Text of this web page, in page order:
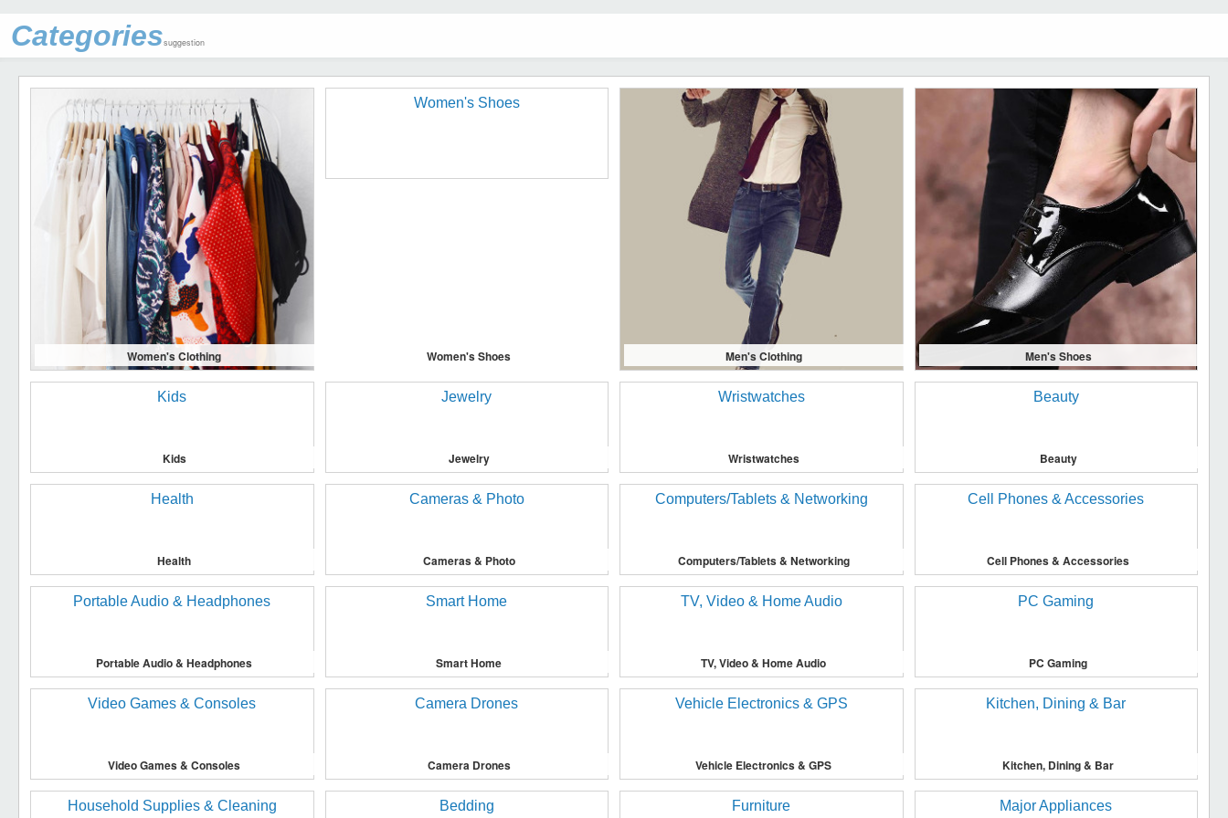
Categoriessuggestion
Women's Clothing Women's Shoes Men's Clothing Men's Shoes
Kids Jewelry Wristwatches Beauty
Health Cameras & Photo Computers/Tablets & Networking Cell Phones & Accessories
Portable Audio & Headphones Smart Home TV, Video & Home Audio PC Gaming
Video Games & Consoles Camera Drones Vehicle Electronics & GPS Kitchen, Dining & Bar